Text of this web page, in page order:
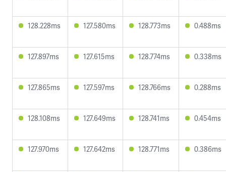
128.228ms 127.580ms 128.773ms 0.488ms
127.897ms 127.615ms 128.774ms 0.338ms
127.865ms 127.597ms 128.766ms 0.288ms
128.108ms 127.649ms 128.741ms 0.454ms
127.970ms 127.642ms 128.771ms 0.386ms